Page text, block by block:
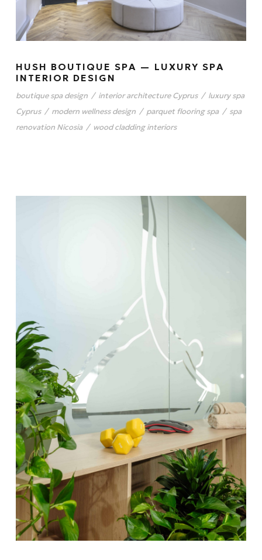
HUSH BOUTIQUE SPA — LUXURY SPA
INTERIOR DESIGN
boutique spa design / interior architecture Cyprus / luxury spa
Cyprus / modern wellness design / parquet flooring spa / spa
renovation Nicosia / wood cladding interiors